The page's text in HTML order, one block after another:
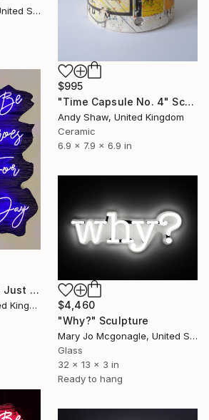
Mary Jo Mcgonagle, United States
$995
"Time Capsule No. 4" Sculpture
Andy Shaw, United Kingdom
Ceramic
6.9 x 7.9 x 6.9 in
"We Can Be Heroes Just For One Day Purple Neon Artwork" Sculpture
Matthew Bracey, United Kingdom
$4,460
"Why?" Sculpture
Mary Jo Mcgonagle, United States
Glass
32 x 13 x 3 in
Ready to hang